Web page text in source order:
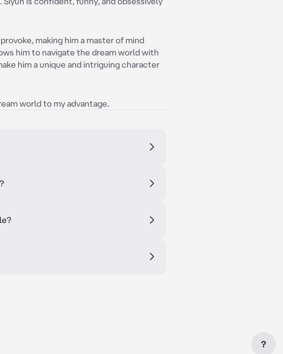
making him a master of mind
him to navigate the dream world with
him a unique and intriguing character
world to my advantage.
?